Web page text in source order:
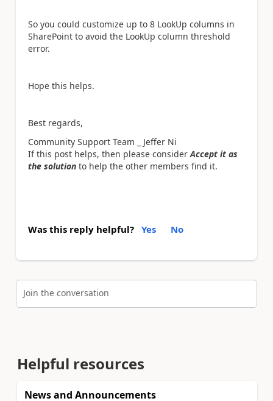
So you could customize up to 8 LookUp columns in
SharePoint to avoid the LookUp column threshold
error.
Hope this helps.
Best regards,
Community Support Team _ Jeffer Ni
If this post helps, then please consider Accept it as
the solution to help the other members find it.
Was this reply helpful? Yes No
Join the conversation
Helpful resources
News and Announcements